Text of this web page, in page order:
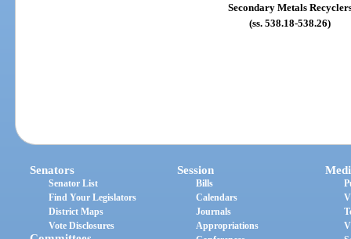
Secondary Metals
(ss. 538.18-538.26)
Senators
Senator List
Find Your Legislators
District Maps
Vote Disclosures
Session
Bills
Calendars
Journals
Appropriations